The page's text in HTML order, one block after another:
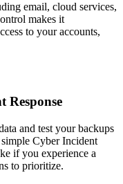
email, cloud services,
makes it
to your accounts,
Response
and test your backups
Cyber Incident
if you experience a
to prioritize.